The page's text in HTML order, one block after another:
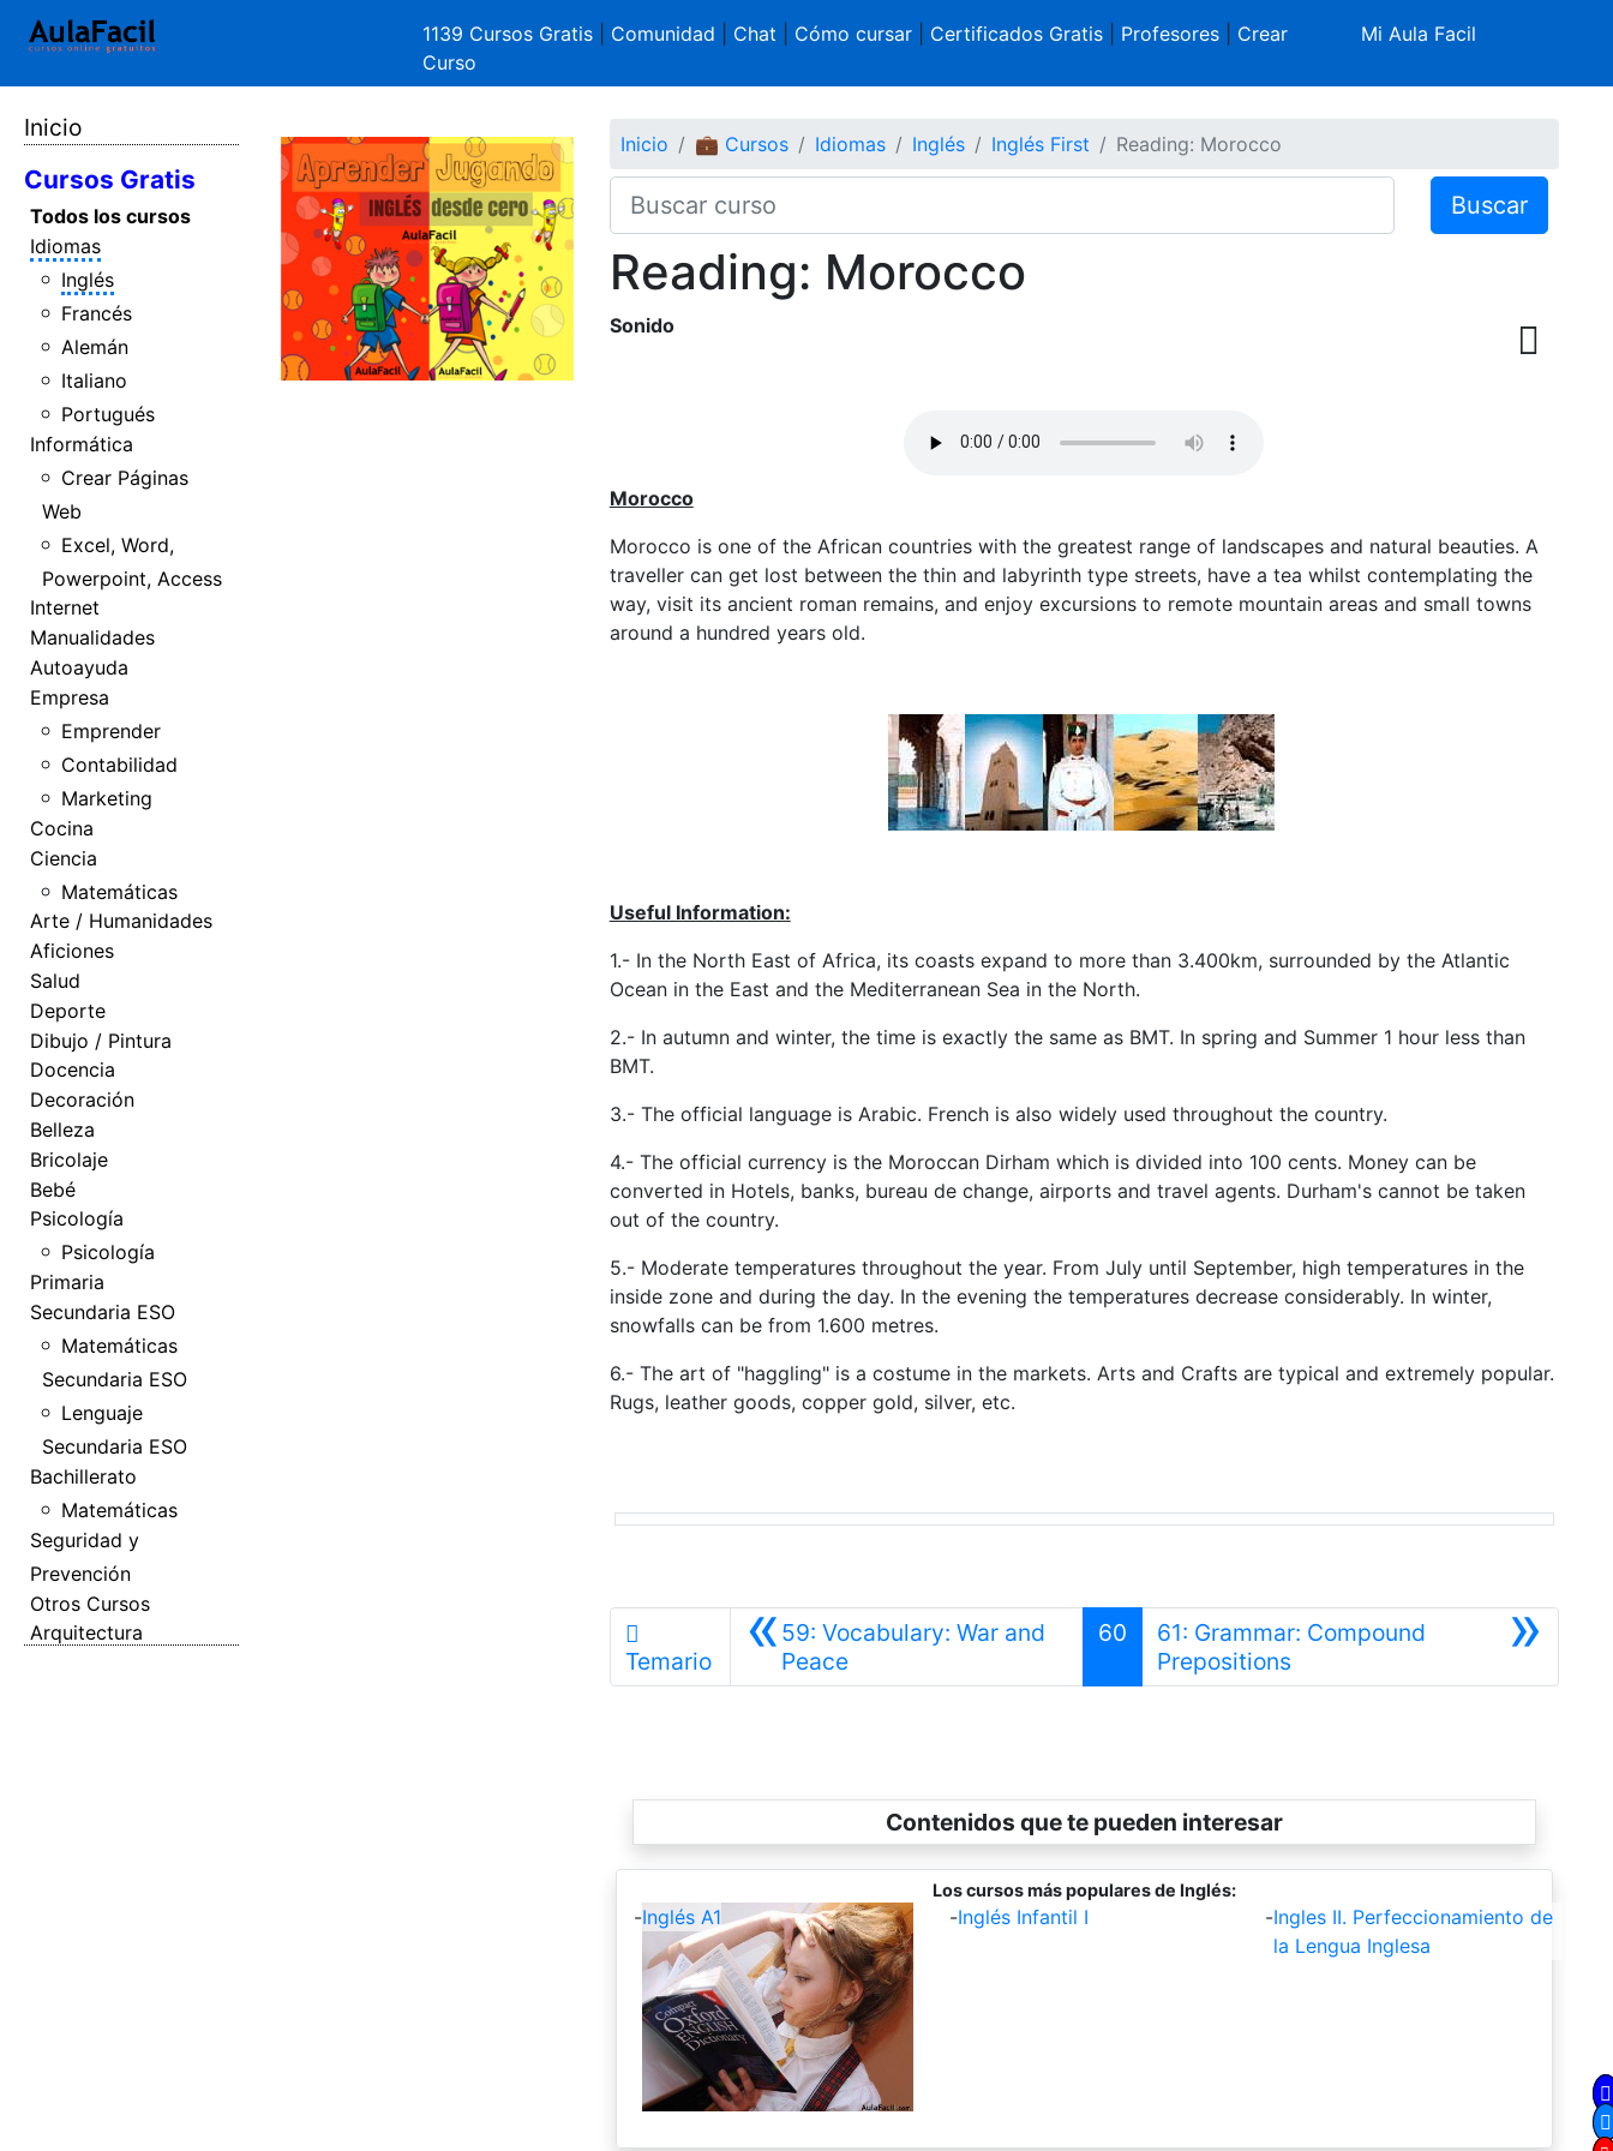
1139 Cursos Gratis Comunidad Chat Cómo cursar| Certificados Gratis| Profesores| Crear
Curso
Mi Aula Facil
Inicio
Cursos Gratis
Todos los cursos
Idiomas
Inglés
Francés
Alemán
Italiano
Portugués
Informática
Crear Páginas
Web
Excel, Word,
Powerpoint, Access
Internet
Manualidades
Autoayuda
Empresa
Emprender
Contabilidad
Marketing
Cocina
Ciencia
Matemáticas
Arte / Humanidades
Aficiones
Salud
Deporte
Dibujo / Pintura
Docencia
Decoración
Belleza
Bricolaje
Bebé
Psicología
Psicología
Primaria
Secundaria ESO
Matemáticas
Secundaria ESO
Lenguaje
Secundaria ESO
Bachillerato
Matemáticas
Seguridad y
Prevención
Otros Cursos
Arquitectura
Inicio 💼 Cursos Idiomas Inglés Inglés First Reading: Morocco
Buscar
Reading: Morocco
Sonido
Morocco
Morocco is one of the African countries with the greatest range of landscapes and natural beauties. A
traveller can get lost between the thin and labyrinth type streets, have a tea whilst contemplating the
way, visit its ancient roman remains, and enjoy excursions to remote mountain areas and small towns
around a hundred years old.
Useful Information:
1.- In the North East of Africa, its coasts expand to more than 3.400km, surrounded by the Atlantic
Ocean in the East and the Mediterranean Sea in the North.
2.- In autumn and winter, the time is exactly the same as BMT. In spring and Summer 1 hour less than
BMT.
3.- The official language is Arabic. French is also widely used throughout the country.
4.- The official currency is the Moroccan Dirham which is divided into 100 cents. Money can be
converted in Hotels, banks, bureau de change, airports and travel agents. Durham's cannot be taken
out of the country.
5.- Moderate temperatures throughout the year. From July until September, high temperatures in the
inside zone and during the day. In the evening the temperatures decrease considerably. In winter,
snowfalls can be from 1.600 metres.
6.- The art of "haggling" is a costume in the markets. Arts and Crafts are typical and extremely popular.
Rugs, leather goods, copper gold, silver, etc.
Temario «59: Vocabulary: War and
PeaceAnterior
60 »
61: Grammar: Compound
PrepositionsSiguiente
Contenidos que te pueden interesar
Los cursos más populares de Inglés:
-Inglés A1 -Inglés Infantil I -Ingles II. Perfeccionamiento de
la Lengua Inglesa